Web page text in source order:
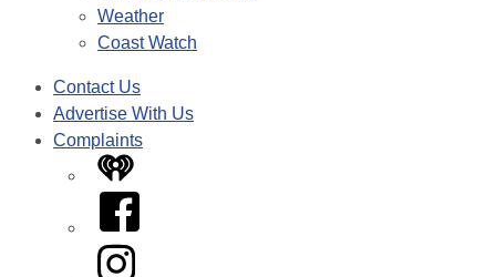
Weather
Coast Watch
Contact Us
Advertise With Us
Complaints
iHeart
Facebook
Instagram